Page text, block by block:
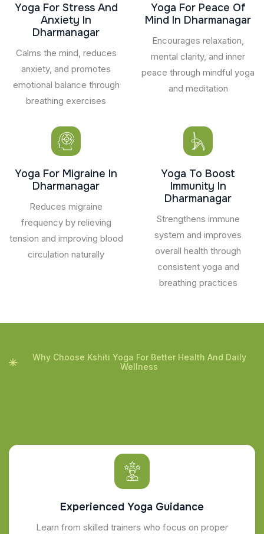
Yoga For Stress And
Anxiety In
Dharmanagar
Calms the mind, reduces
anxiety, and promotes
emotional balance through
breathing exercises
Yoga For Peace Of
Mind In Dharmanagar
Encourages relaxation,
mental clarity, and inner
peace through mindful yoga
and meditation
Yoga For Migraine In
Dharmanagar
Reduces migraine
frequency by relieving
tension and improving blood
circulation naturally
Yoga To Boost
Immunity In
Dharmanagar
Strengthens immune
system and improves
overall health through
consistent yoga and
breathing practices
Why Choose Kshiti Yoga For Better Health And Daily
Wellness
Experienced Yoga Guidance
Learn from skilled trainers who focus on proper